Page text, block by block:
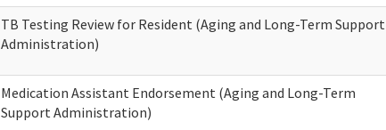
TB Testing Review for Resident (Aging and Long-Term Support
Administration)
Medication Assistant Endorsement (Aging and Long-Term
Support Administration)